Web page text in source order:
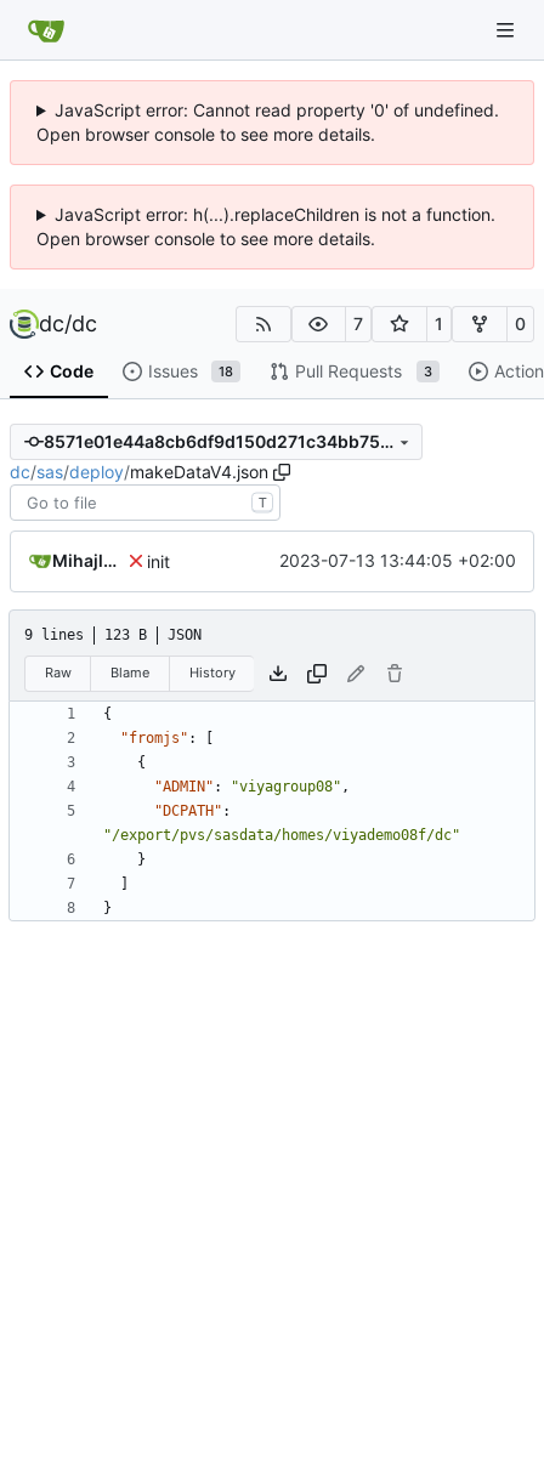
JavaScript error: Cannot read property '0' of undefined.
Open browser console to see more details.
JavaScript error: h(...).replaceChildren is not a function.
Open browser console to see more details.
dc/dc 7 1 0
Code Issues 18 Pull Requests 3
8571e01e44a8cb6df9d150d271c34bb75bffdf31
dc/sas/deploy/makeDataV4.json
T
Mihajlo Medjedovic init 2023-07-13 13:44:05 +02:00
9 lines 123 B JSON
Raw Blame History
{
"fromjs" :
{
"ADMIN" : "viyagroup08" ,
"DCPATH" :
"/export/pvs/sasdata/homes/viyademo08f/dc"
}
}